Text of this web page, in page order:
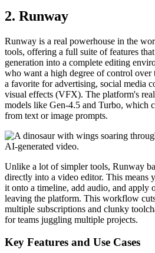
2. Runway
Runway is a real powerhouse in the
tools, offering a full suite of features
generation into a complete editing
who want a high degree of control
a favorite for advertising, social media
visual effects (VFX). The platform's
models like Gen-4.5 and Turbo, which
from text or image prompts.
Unlike a lot of simpler tools, Runway
directly into a video editor. This means
it onto a timeline, add audio, and apply
leaving the platform. This workflow
multiple subscriptions and clunky
for teams juggling multiple projects.
Key Features and Use Cases